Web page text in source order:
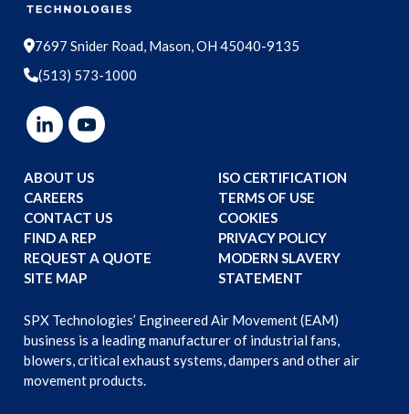
7697 Snider Road, Mason, OH 45040-9135
(513) 573-1000
ABOUT US
CAREERS
CONTACT US
FIND A REP
REQUEST A QUOTE
SITE MAP
ISO CERTIFICATION
TERMS OF USE
COOKIES
PRIVACY POLICY
MODERN SLAVERY
STATEMENT
SPX Technologies’ Engineered Air Movement (EAM)
business is a leading manufacturer of industrial fans,
blowers, critical exhaust systems, dampers and other air
movement products.